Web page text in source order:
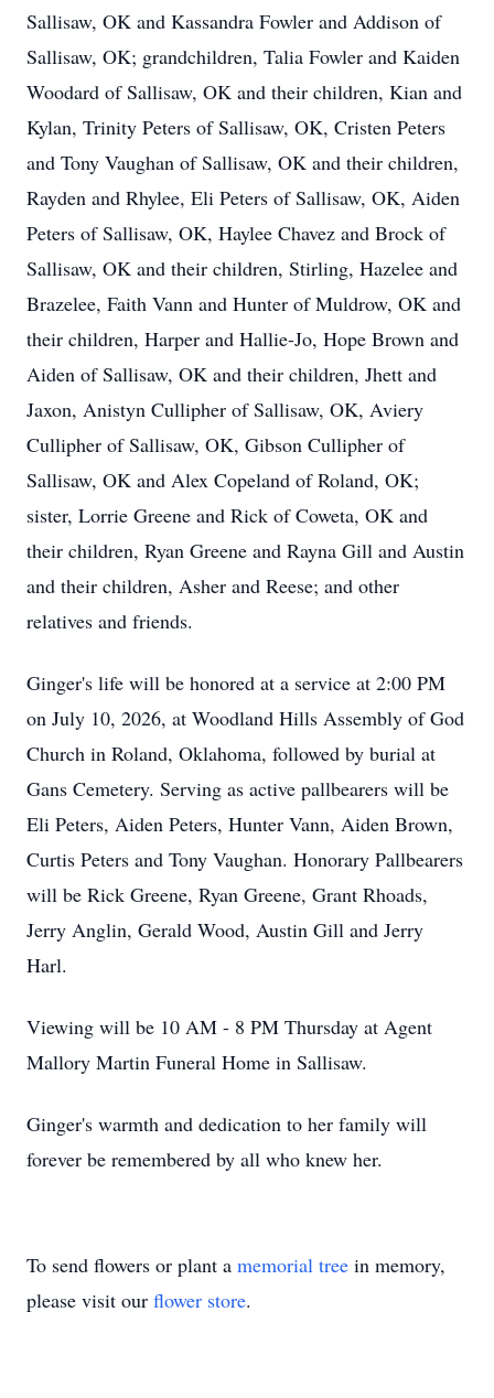
Sallisaw, OK and Kassandra Fowler and Addison of
Sallisaw, OK; grandchildren, Talia Fowler and Kaiden
Woodard of Sallisaw, OK and their children, Kian and
Kylan, Trinity Peters of Sallisaw, OK, Cristen Peters
and Tony Vaughan of Sallisaw, OK and their children,
Rayden and Rhylee, Eli Peters of Sallisaw, OK, Aiden
Peters of Sallisaw, OK, Haylee Chavez and Brock of
Sallisaw, OK and their children, Stirling, Hazelee and
Brazelee, Faith Vann and Hunter of Muldrow, OK and
their children, Harper and Hallie-Jo, Hope Brown and
Aiden of Sallisaw, OK and their children, Jhett and
Jaxon, Anistyn Cullipher of Sallisaw, OK, Aviery
Cullipher of Sallisaw, OK, Gibson Cullipher of
Sallisaw, OK and Alex Copeland of Roland, OK;
sister, Lorrie Greene and Rick of Coweta, OK and
their children, Ryan Greene and Rayna Gill and Austin
and their children, Asher and Reese; and other
relatives and friends.
Ginger's life will be honored at a service at 2:00 PM
on July 10, 2026, at Woodland Hills Assembly of God
Church in Roland, Oklahoma, followed by burial at
Gans Cemetery. Serving as active pallbearers will be
Eli Peters, Aiden Peters, Hunter Vann, Aiden Brown,
Curtis Peters and Tony Vaughan. Honorary Pallbearers
will be Rick Greene, Ryan Greene, Grant Rhoads,
Jerry Anglin, Gerald Wood, Austin Gill and Jerry
Harl.
Viewing will be 10 AM - 8 PM Thursday at Agent
Mallory Martin Funeral Home in Sallisaw.
Ginger's warmth and dedication to her family will
forever be remembered by all who knew her.
To send flowers or plant a memorial tree in memory,
please visit our flower store.